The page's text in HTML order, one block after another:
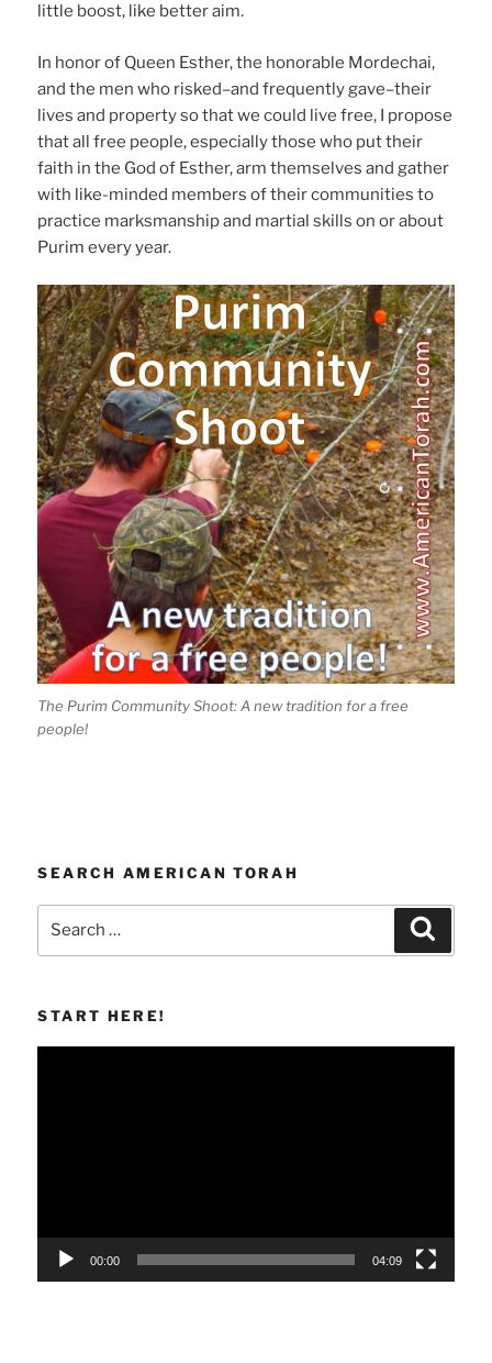
little boost, like better aim.
In honor of Queen Esther, the honorable Mordechai,
and the men who risked–and frequently gave–their
lives and property so that we could live free, I propose
that all free people, especially those who put their
faith in the God of Esther, arm themselves and gather
with like-minded members of their communities to
practice marksmanship and martial skills on or about
Purim every year.
The Purim Community Shoot: A new tradition for a free
people!
SEARCH AMERICAN TORAH
START HERE!
00:00 04:09